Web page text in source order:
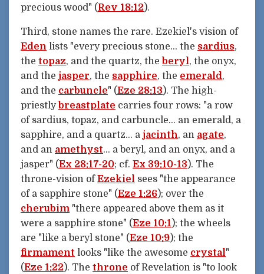
precious wood" (Rev 18:12).
Third, stone names the rare. Ezekiel's vision of
Eden lists "every precious stone… the sardius,
the topaz, and the quartz, the beryl, the onyx,
and the jasper, the sapphire, the emerald,
and the carbuncle" (Eze 28:13). The high-
priestlybreastplate carries four rows: "a row
of sardius, topaz, and carbuncle… an emerald, a
sapphire, and a quartz… a jacinth, an agate,
and an amethyst… a beryl, and an onyx, and a
jasper" (Ex 28:17-20; cf. Ex 39:10-13). The
throne-vision ofEzekiel sees "the appearance
of a sapphire stone" (Eze 1:26); over the
cherubim "there appeared above them as it
were a sapphire stone" (Eze 10:1); the wheels
are "like a beryl stone" (Eze 10:9); the
firmament looks "like the awesome crystal"
(Eze 1:22). The throne of Revelation is "to look